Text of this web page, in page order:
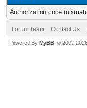
Authorization code
Forum Team Contact Us
Powered By MyBB , © 2002-2026